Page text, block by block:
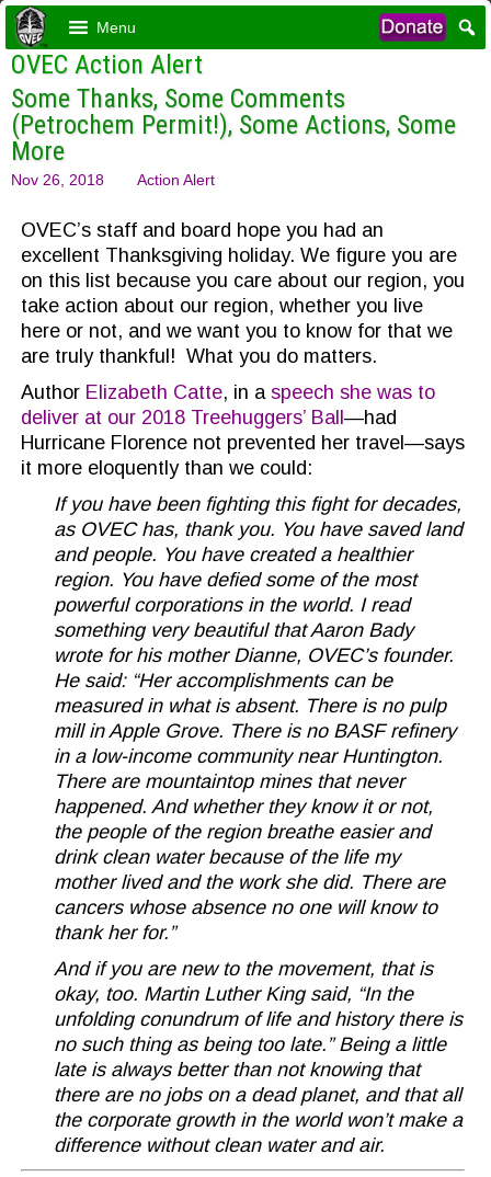
Menu
OVEC Action Alert
Some Thanks, Some Comments
(Petrochem Permit!), Some Actions, Some
More
Nov 26, 2018 Action Alert
OVEC’s staff and board hope you had an
excellent Thanksgiving holiday. We figure you are
on this list because you care about our region, you
take action about our region, whether you live
here or not, and we want you to know for that we
are truly thankful! What you do matters.
Author Elizabeth Catte, in aspeech she was to
deliver at our 2018 Treehuggers’ Ball—had
Hurricane Florence not prevented her travel—says
it more eloquently than we could:
If you have been fighting this fight for decades,
as OVEC has, thank you. You have saved land
and people. You have created a healthier
region. You have defied some of the most
powerful corporations in the world. I read
something very beautiful that Aaron Bady
wrote for his mother Dianne, OVEC’s founder.
He said: “Her accomplishments can be
measured in what is absent. There is no pulp
mill in Apple Grove. There is no BASF refinery
in a low-income community near Huntington.
There are mountaintop mines that never
happened. And whether they know it or not,
the people of the region breathe easier and
drink clean water because of the life my
mother lived and the work she did. There are
cancers whose absence no one will know to
thank her for.”
And if you are new to the movement, that is
okay, too. Martin Luther King said, “In the
unfolding conundrum of life and history there is
no such thing as being too late.” Being a little
late is always better than not knowing that
there are no jobs on a dead planet, and that all
the corporate growth in the world won’t make a
difference without clean water and air.